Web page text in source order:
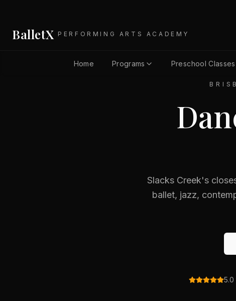
BalletX PERFORMING ARTS ACADEMY
Home Programs Preschool Classes
Slacks Creek's
ballet, jazz,
5.0